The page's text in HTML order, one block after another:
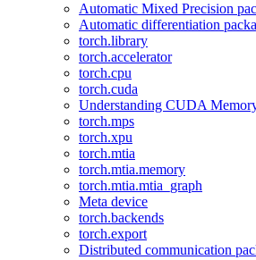
Automatic Mixed Precision
Automatic differentiation
torch.library
torch.accelerator
torch.cpu
torch.cuda
Understanding CUDA
torch.mps
torch.xpu
torch.mtia
torch.mtia.memory
torch.mtia.mtia_graph
Meta device
torch.backends
torch.export
Distributed communication